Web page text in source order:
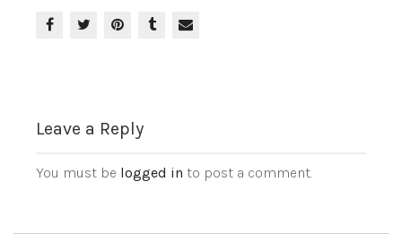
Leave a Reply
You must be logged in to post a comment.